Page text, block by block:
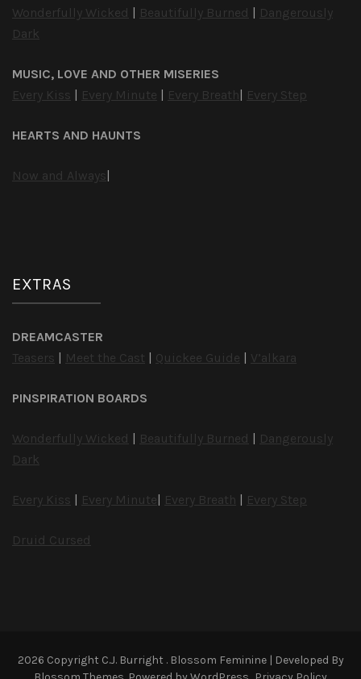
Wonderfully Wicked | Beautifully Burned | Dangerously
Dark
MUSIC, LOVE AND OTHER MISERIES
Every Kiss | Every Minute | Every Breath| Every Step
HEARTS AND HAUNTS
Now and Always|
EXTRAS
DREAMCASTER
Teasers | Meet the Cast | Quickee Guide | V’alkara
PINSPIRATION BOARDS
Wonderfully Wicked | Beautifully Burned | Dangerously
Dark
Every Kiss | Every Minute| Every Breath | Every Step
Druid Cursed
2026 Copyright C.J. Burright . Blossom Feminine | Developed By